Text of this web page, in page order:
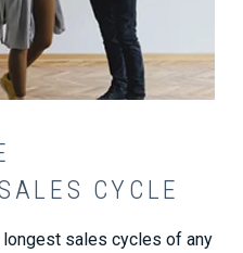
CYCLE
sales cycles of any